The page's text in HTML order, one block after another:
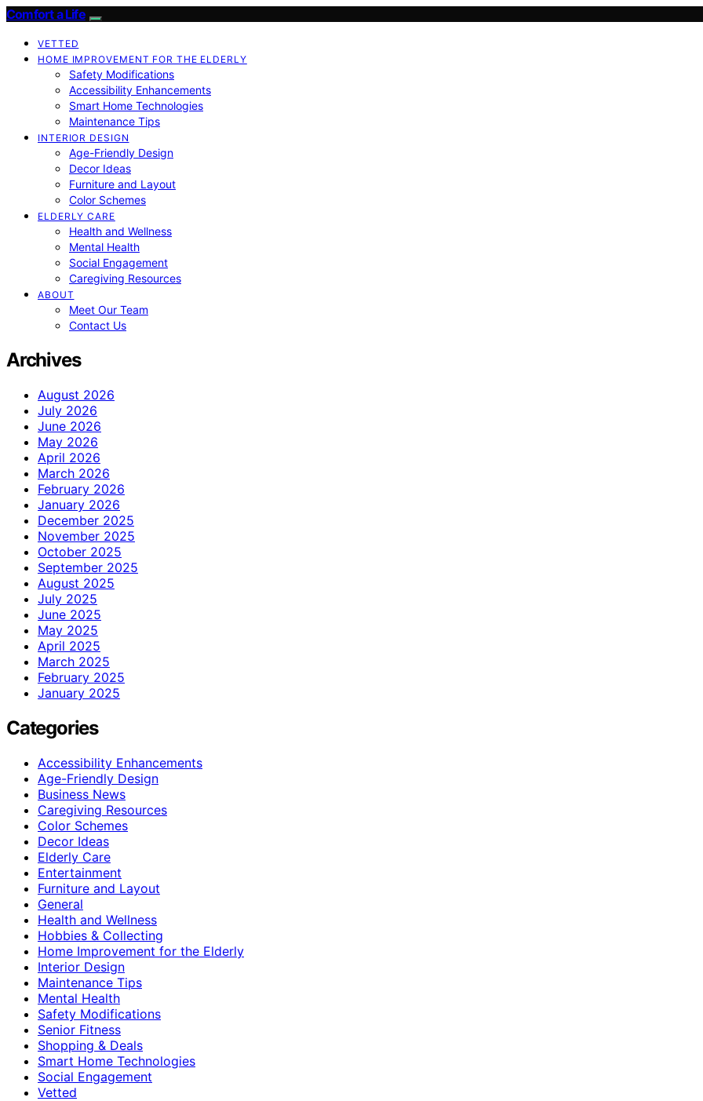
Comfort a Life
VETTED
HOME IMPROVEMENT FOR THE ELDERLY
Safety Modifications
Accessibility Enhancements
Smart Home Technologies
Maintenance Tips
INTERIOR DESIGN
Age-Friendly Design
Decor Ideas
Furniture and Layout
Color Schemes
ELDERLY CARE
Health and Wellness
Mental Health
Social Engagement
Caregiving Resources
ABOUT
Meet Our Team
Contact Us
Archives
August 2026
July 2026
June 2026
May 2026
April 2026
March 2026
February 2026
January 2026
December 2025
November 2025
October 2025
September 2025
August 2025
July 2025
June 2025
May 2025
April 2025
March 2025
February 2025
January 2025
Categories
Accessibility Enhancements
Age-Friendly Design
Business News
Caregiving Resources
Color Schemes
Decor Ideas
Elderly Care
Entertainment
Furniture and Layout
General
Health and Wellness
Hobbies & Collecting
Home Improvement for the Elderly
Interior Design
Maintenance Tips
Mental Health
Safety Modifications
Senior Fitness
Shopping & Deals
Smart Home Technologies
Social Engagement
Vetted